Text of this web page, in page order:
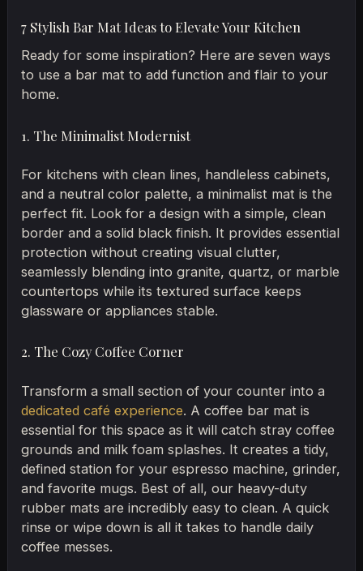
7 Stylish Bar Mat Ideas to Elevate Your Kitchen
Ready for some inspiration? Here are seven ways
to use a bar mat to add function and flair to your
home.
1. The Minimalist Modernist
For kitchens with clean lines, handleless cabinets,
and a neutral color palette, a minimalist mat is the
perfect fit. Look for a design with a simple, clean
border and a solid black finish. It provides essential
protection without creating visual clutter,
seamlessly blending into granite, quartz, or marble
countertops while its textured surface keeps
glassware or appliances stable.
2. The Cozy Coffee Corner
Transform a small section of your counter into a
dedicated café experience. A coffee bar mat is
essential for this space as it will catch stray coffee
grounds and milk foam splashes. It creates a tidy,
defined station for your espresso machine, grinder,
and favorite mugs. Best of all, our heavy-duty
rubber mats are incredibly easy to clean. A quick
rinse or wipe down is all it takes to handle daily
coffee messes.